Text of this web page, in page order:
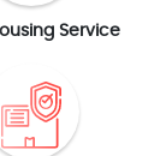
Service